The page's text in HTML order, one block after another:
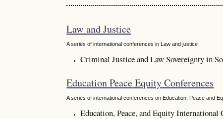
Law and Justice
A series of international conferences in Law and justice
Criminal Justice and Law Sovereignty in
Education Peace Equity Conferences
A series of international conferences on Education, Peace and
Education, Peace, and Equity International